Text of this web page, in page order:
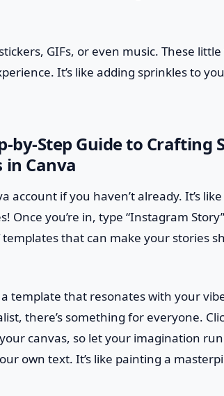
GIFs, or even music. These
It’s like adding sprinkles to
by-Step Guide to Crafting
Canva
account if you haven’t already. It’s
Once you’re in, type “Instagram
templates that can make your stories
a template that resonates with your
there’s something for everyone.
canvas, so let your imagination
own text. It’s like painting a